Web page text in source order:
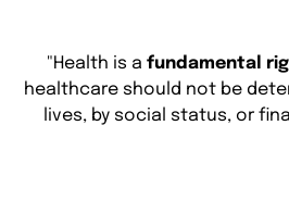
"Health is a fundamental
healthcare should not be
lives, by social status, or